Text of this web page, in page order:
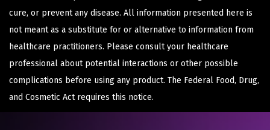
cure, or prevent any disease. All information presented here is
not meant as a substitute for or alternative to information from
healthcare practitioners. Please consult your healthcare
professional about potential interactions or other possible
complications before using any product. The Federal Food, Drug,
and Cosmetic Act requires this notice.